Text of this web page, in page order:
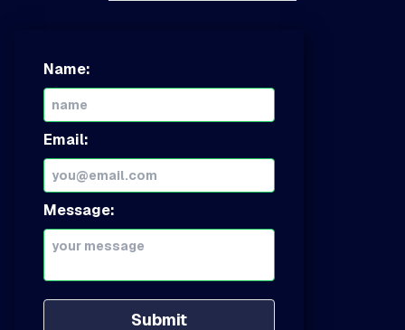
Name:
Email:
Message:
Submit